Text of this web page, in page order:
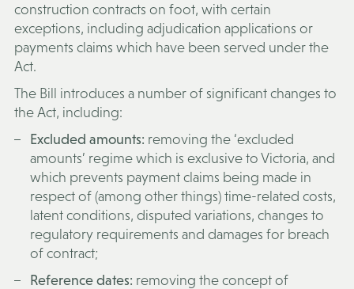
construction contracts on foot, with certain
exceptions, including adjudication applications or
payments claims which have been served under the
Act.
The Bill introduces a number of significant changes to
the Act, including:
Excluded amounts: removing the ‘excluded
amounts’ regime which is exclusive to Victoria, and
which prevents payment claims being made in
respect of (among other things) time-related costs,
latent conditions, disputed variations, changes to
regulatory requirements and damages for breach
of contract;
Reference dates: removing the concept of